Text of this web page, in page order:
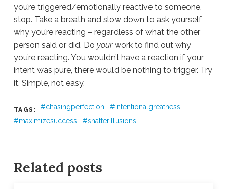
you’re triggered/emotionally reactive to someone,
stop. Take a breath and slow down to ask yourself
why you’re reacting – regardless of what the other
person said or did. Do yourwork to find out why
you’re reacting. You wouldn’t have a reaction if your
intent was pure, there would be nothing to trigger. Try
it. Simple, not easy.
TAGS: chasingperfection
intentionalgreatness
maximizesuccess
shatterillusions
–
The
Related posts